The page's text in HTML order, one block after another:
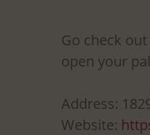
Go check
open your
Address:
Website: